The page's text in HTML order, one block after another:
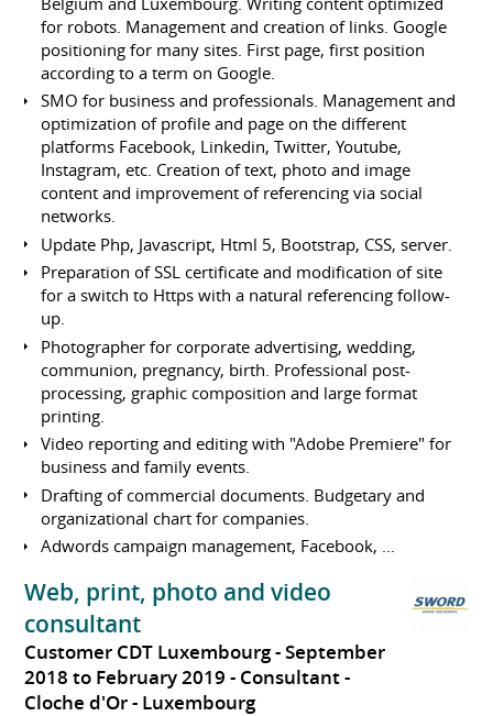
for robots. Management and creation of links. Google
positioning for many sites. First page, first position
according to a term on Google.
SMO for business and professionals. Management and
optimization of profile and page on the different
platforms Facebook, Linkedin, Twitter, Youtube,
Instagram, etc. Creation of text, photo and image
content and improvement of referencing via social
networks.
Update Php, Javascript, Html 5, Bootstrap, CSS, server.
Preparation of SSL certificate and modification of site
for a switch to Https with a natural referencing follow-
up.
Photographer for corporate advertising, wedding,
communion, pregnancy, birth. Professional post-
processing, graphic composition and large format
printing.
Video reporting and editing with "Adobe Premiere" for
business and family events.
Drafting of commercial documents. Budgetary and
organizational chart for companies.
Adwords campaign management, Facebook, ...
Web, print, photo and video
consultant
Customer CDT Luxembourg September
2018 to February 2019 Consultant
Cloche d'Or
Luxembourg